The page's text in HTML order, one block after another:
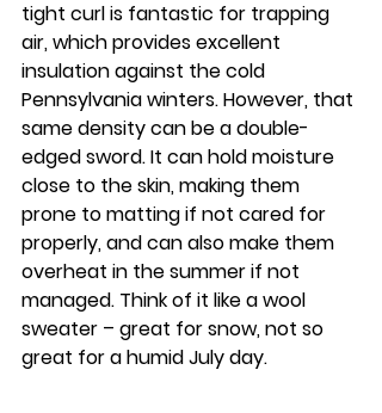
tight curl is fantastic for trapping
air, which provides excellent
insulation against the cold
Pennsylvania winters. However, that
same density can be a double-
edged sword. It can hold moisture
close to the skin, making them
prone to matting if not cared for
properly, and can also make them
overheat in the summer if not
managed. Think of it like a wool
sweater – great for snow, not so
great for a humid July day.